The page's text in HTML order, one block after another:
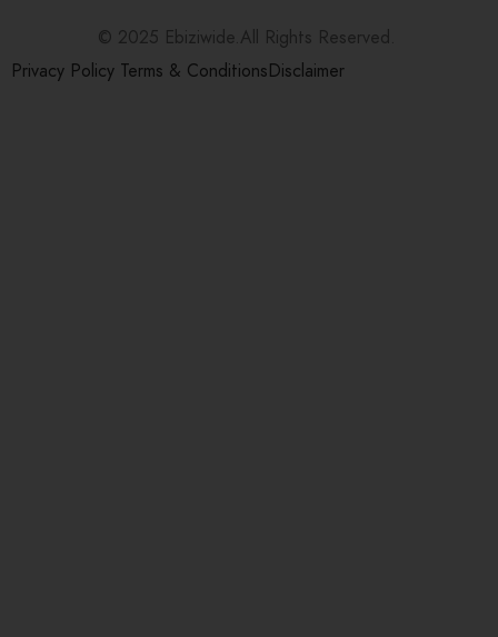
© 2025 Ebiziwide.All Rights Reserved.
Privacy Policy Terms & ConditionsDisclaimer